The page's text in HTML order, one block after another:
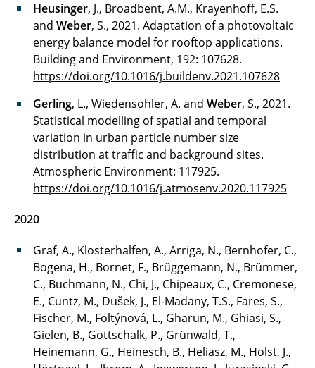
Heusinger, J., Broadbent, A.M., Krayenhoff, E.S.
and Weber, S., 2021. Adaptation of a photovoltaic
energy balance model for rooftop applications.
Building and Environment, 192: 107628.
https://doi.org/10.1016/j.buildenv.2021.107628
Gerling, L., Wiedensohler, A. and Weber, S., 2021.
Statistical modelling of spatial and temporal
variation in urban particle number size
distribution at traffic and background sites.
Atmospheric Environment: 117925.
https://doi.org/10.1016/j.atmosenv.2020.117925
2020
Graf, A., Klosterhalfen, A., Arriga, N., Bernhofer, C.,
Bogena, H., Bornet, F., Brüggemann, N., Brümmer,
C., Buchmann, N., Chi, J., Chipeaux, C., Cremonese,
E., Cuntz, M., Dušek, J., El-Madany, T.S., Fares, S.,
Fischer, M., Foltýnová, L., Gharun, M., Ghiasi, S.,
Gielen, B., Gottschalk, P., Grünwald, T.,
Heinemann, G., Heinesch, B., Heliasz, M., Holst, J.,